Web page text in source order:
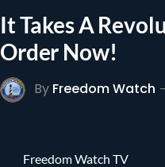
It Takes A
Order Now!
By Freedom Watch
Freedom Watch TV